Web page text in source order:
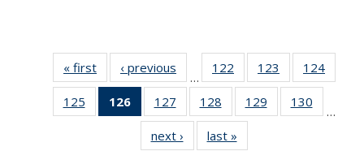
« first News‹ previous
…
122
135
News
123
135
News
124
135
125
135
126
of 135
News
(Current
page)
127
135
News
128
135
News
129
135
130
135
…
next › Newslast »